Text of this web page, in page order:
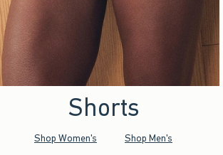
Shorts
Shop Women's Shop Men's